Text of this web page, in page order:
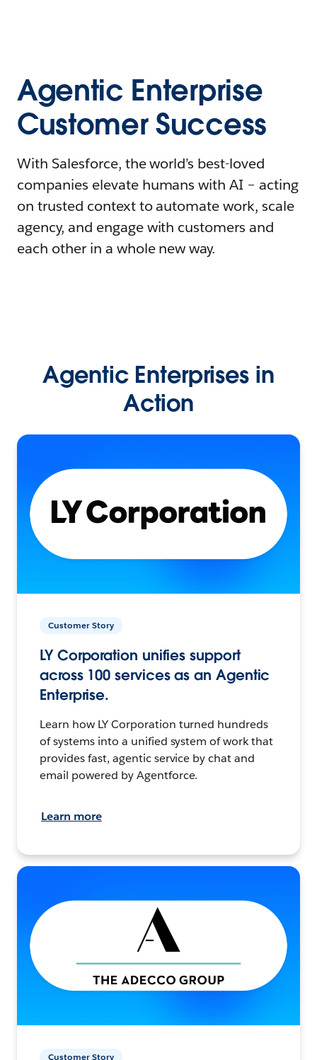
Agentic Enterprise
Customer Success
With Salesforce, the world’s best-loved
companies elevate humans with AI – acting
on trusted context to automate work, scale
agency, and engage with customers and
each other in a whole new way.
Agentic Enterprises in
Action
Customer Story
LY Corporation unifies support
across 100 services as an Agentic
Enterprise.
Learn how LY Corporation turned hundreds
of systems into a unified system of work that
provides fast, agentic service by chat and
email powered by Agentforce.
Learn more
Customer Story